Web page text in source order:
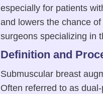
especially for patients
and lowers the chance
surgeons specializing in
Definition and
Submuscular breast
Often referred to as